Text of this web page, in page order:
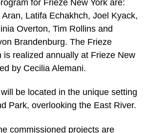
for Frieze New York are:
Latifa Echakhch, Joel Kyack,
Overton, Tim Rollins and
Brandenburg. The Frieze
is realized annually at Frieze New
by Cecilia Alemani.
be located in the unique setting
Park, overlooking the East River.
commissioned projects are